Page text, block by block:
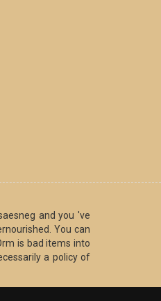
and you 've
You can
is bad items into
a policy of